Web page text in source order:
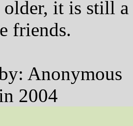
it is still a
friends.
Anonymous
2004